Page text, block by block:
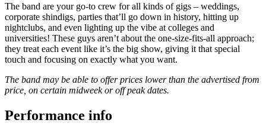
The band are your go-to crew for all kinds of gigs – weddings,
corporate shindigs, parties that’ll go down in history, hitting up
nightclubs, and even lighting up the vibe at colleges and
universities! These guys aren’t about the one-size-fits-all approach;
they treat each event like it’s the big show, giving it that special
touch and focusing on exactly what you want.
The band may be able to offer prices lower than the advertised from
price, on certain midweek or off peak dates.
Performance info